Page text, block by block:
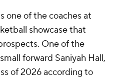
one of the coaches at
showcase that
One of the
forward Saniyah Hall,
of 2026 according to